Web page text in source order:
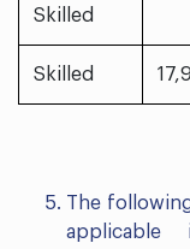
Skilled
Skilled
The